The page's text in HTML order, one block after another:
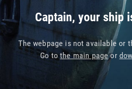
Captain, your ship
The webpage is not available or
Go tothe main pageor